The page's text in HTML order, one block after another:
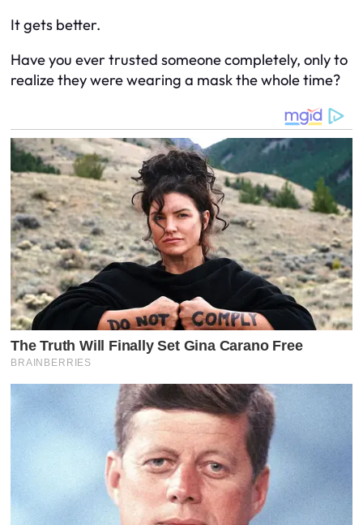
It gets better.
Have you ever trusted someone completely, only to
realize they were wearing a mask the whole time?